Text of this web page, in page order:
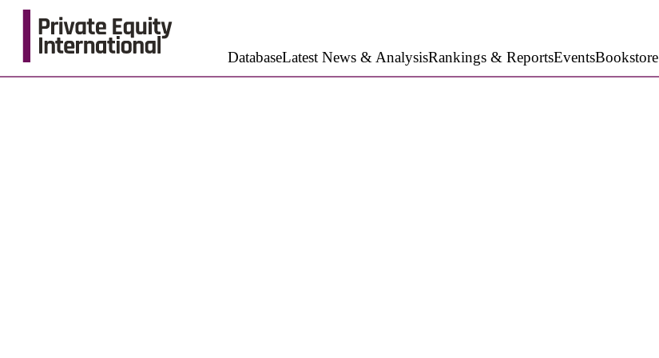
DatabaseLatest News & AnalysisRankings & ReportsEventsBookstore